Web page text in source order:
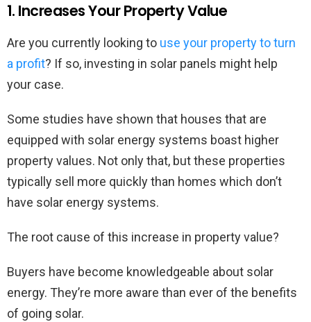
1. Increases Your Property Value
Are you currently looking to use your property to turn
a profit? If so, investing in solar panels might help
your case.
Some studies have shown that houses that are
equipped with solar energy systems boast higher
property values. Not only that, but these properties
typically sell more quickly than homes which don’t
have solar energy systems.
The root cause of this increase in property value?
Buyers have become knowledgeable about solar
energy. They’re more aware than ever of the benefits
of going solar.